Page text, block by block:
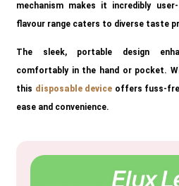
mechanism makes it incredibly
flavour range caters to diverse taste
The sleek, portable design
comfortably in the hand or pocket.
this disposable device offers fuss-
ease and convenience.